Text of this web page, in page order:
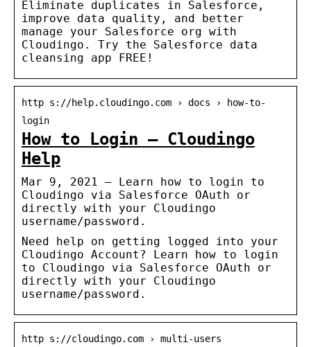
Eliminate duplicates in Salesforce,
improve data quality, and better
manage your Salesforce org with
Cloudingo. Try the Salesforce data
cleansing app FREE!
http s://help.cloudingo.com › docs › how-to-
login
How to Login – Cloudingo
Help
Mar 9, 2021 — Learn how to login to
Cloudingo via Salesforce OAuth or
directly with your Cloudingo
username/password.
Need help on getting logged into your
Cloudingo Account? Learn how to login
to Cloudingo via Salesforce OAuth or
directly with your Cloudingo
username/password.
http s://cloudingo.com › multi-users